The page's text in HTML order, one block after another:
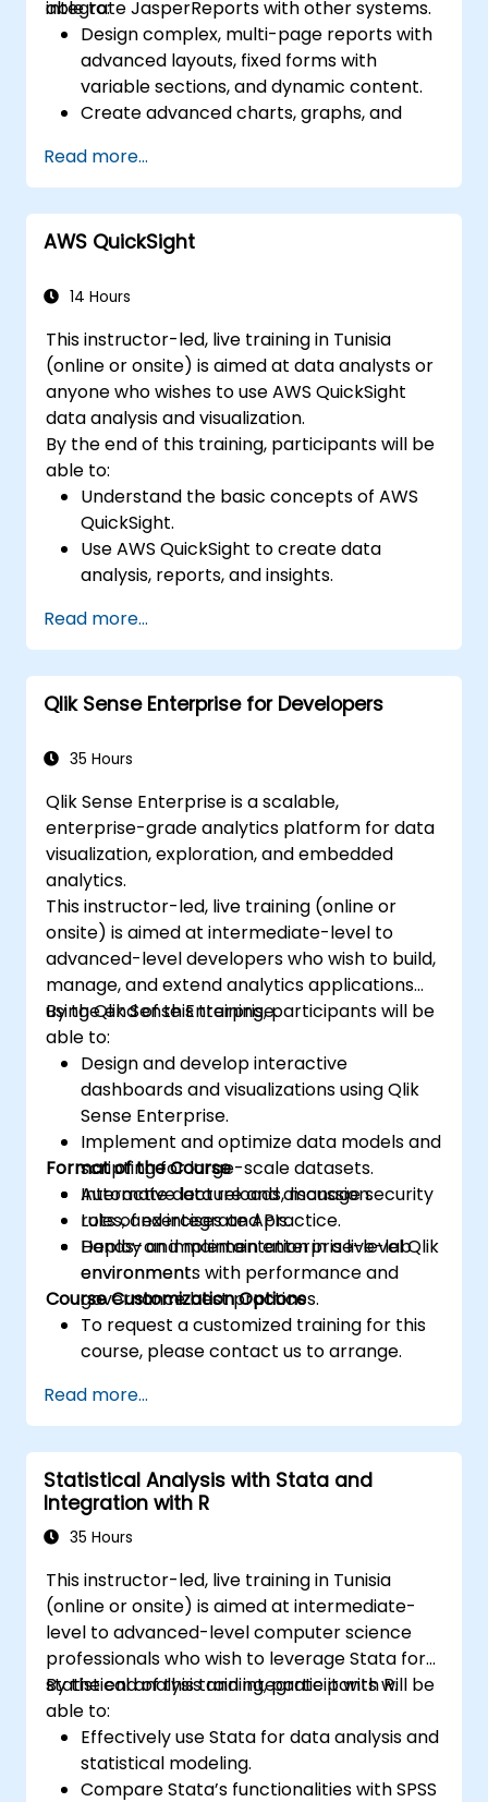
integrate JasperReports with other systems.
able to:
Design complex, multi-page reports with
advanced layouts, fixed forms with
variable sections, and dynamic content.
Create advanced charts, graphs, and
integrate subreports and grouping for
detailed data representation.
Implement security measures, manage
user permissions, and utilize
scheduling and distribution.
Read more...
AWS QuickSight
14 Hours
This instructor-led, live training in Tunisia
(online or onsite) is aimed at data analysts or
anyone who wishes to use AWS QuickSight
data analysis and visualization.
By the end of this training, participants will be
able to:
Understand the basic concepts of AWS
QuickSight.
Use AWS QuickSight to create data
analysis, reports, and insights.
data for enhanced analysis.
Learn different types of visualizations in
understanding data.
Read more...
Qlik Sense Enterprise for Developers
35 Hours
Qlik Sense Enterprise is a scalable,
enterprise-grade analytics platform for data
visualization, exploration, and embedded
analytics.
This instructor-led, live training (online or
onsite) is aimed at intermediate-level to
advanced-level developers who wish to build,
manage, and extend analytics applications
using Qlik Sense Enterprise.
By the end of this training, participants will be
able to:
Design and develop interactive
dashboards and visualizations using Qlik
Sense Enterprise.
Implement and optimize data models and
scripting for large-scale datasets.
Automate data reloads, manage security
rules, and integrate APIs.
Deploy and maintain enterprise-level Qlik
environments with performance and
governance best practices.
Format of the Course
Interactive lecture and discussion.
Lots of exercises and practice.
Hands-on implementation in a live-lab
environment.
Course Customization Options
To request a customized training for this
course, please contact us to arrange.
Read more...
Statistical Analysis with Stata and
Integration with R
35 Hours
This instructor-led, live training in Tunisia
(online or onsite) is aimed at intermediate-
level to advanced-level computer science
professionals who wish to leverage Stata for
statistical analysis and integrate it with R.
By the end of this training, participants will be
able to:
Effectively use Stata for data analysis and
statistical modeling.
Compare Stata’s functionalities with SPSS